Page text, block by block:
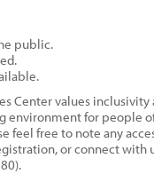
public.
Center values inclusivity
environment for people
feel free to note any
or connect with